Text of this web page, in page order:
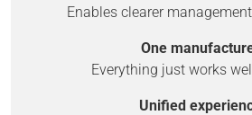
Enables clearer
One
Everything just works
Unified